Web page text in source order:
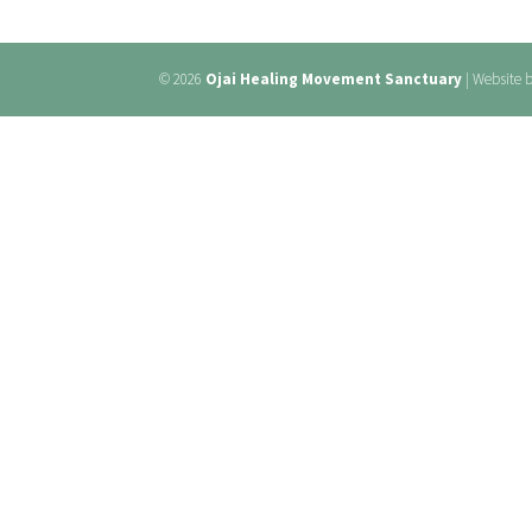
© 2026 Ojai Healing Movement Sanctuary | Website